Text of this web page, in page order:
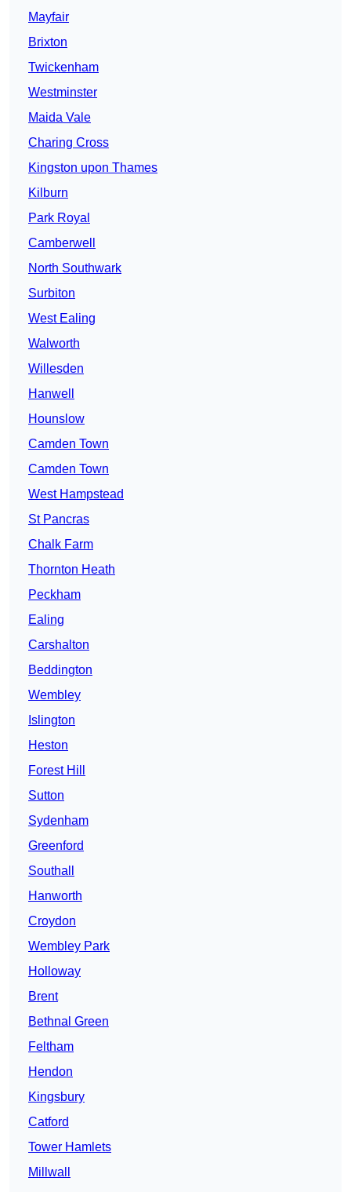
Mayfair
Brixton
Twickenham
Westminster
Maida Vale
Charing Cross
Kingston upon Thames
Kilburn
Park Royal
Camberwell
North Southwark
Surbiton
West Ealing
Walworth
Willesden
Hanwell
Hounslow
Camden Town
Camden Town
West Hampstead
St Pancras
Chalk Farm
Thornton Heath
Peckham
Ealing
Carshalton
Beddington
Wembley
Islington
Heston
Forest Hill
Sutton
Sydenham
Greenford
Southall
Hanworth
Croydon
Wembley Park
Holloway
Brent
Bethnal Green
Feltham
Hendon
Kingsbury
Catford
Tower Hamlets
Millwall